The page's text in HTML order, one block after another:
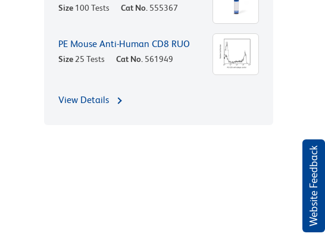
Website Feedback
Size 100 Tests Cat No. 555367
PE Mouse Anti-Human CD8 RUO
Size 25 Tests Cat No. 561949
View Details